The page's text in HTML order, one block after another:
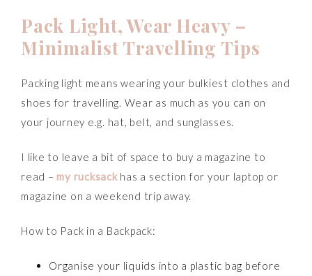
Pack Light, Wear Heavy –
Minimalist Travelling Tips
Packing light means wearing your bulkiest clothes and
shoes for travelling. Wear as much as you can on
your journey e.g. hat, belt, and sunglasses.
I like to leave a bit of space to buy a magazine to
read – my rucksackhas a section for your laptop or
magazine on a weekend trip away.
How to Pack in a Backpack:
Organise your liquids into a plastic bag before